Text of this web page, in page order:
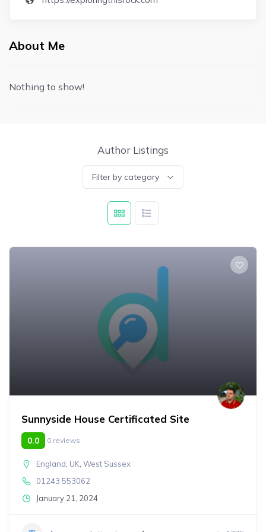
About Me
Nothing to show!
Author Listings
Filter by category
Sunnyside House Certificated Site
0.0 0 reviews
England UK West Sussex
01243 553062
January 21, 2024